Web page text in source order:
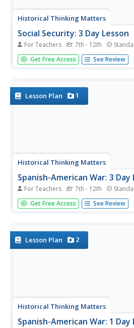
Historical Thinking Matters
Social Security: 3 Day Lesson
For Teachers 7th - 12th
What does social security reveal
social culture of the 1930s? After
Francis...
Get Free Access See Review
Lesson Plan 1
Historical Thinking Matters
Spanish-American War: 3 Day
For Teachers 7th - 12th
Why did the United States choose
As part of a 3-day instructional
primary...
Get Free Access See Review
Lesson Plan 2
Historical Thinking Matters
Spanish-American War: 1 Day